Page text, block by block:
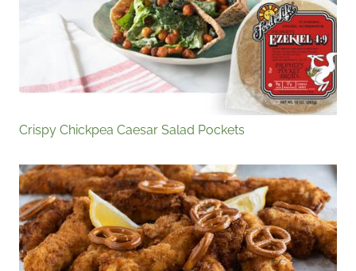
Crispy Chickpea Caesar Salad Pockets